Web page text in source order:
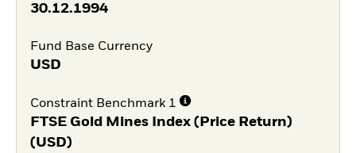
30.12.1994
Fund Base Currency
USD
Constraint Benchmark 1
FTSE Gold Mines Index (Price Return)
(USD)